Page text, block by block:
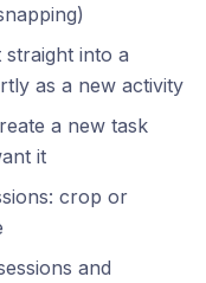
into a
as a new activity
a new task
it
crop or
and